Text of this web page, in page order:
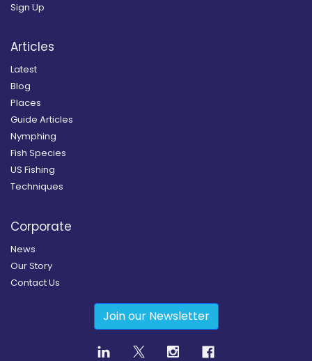
Sign Up
Articles
Latest
Blog
Places
Guide Articles
Nymphing
Fish Species
US Fishing
Techniques
Corporate
News
Our Story
Contact Us
Join our Newsletter